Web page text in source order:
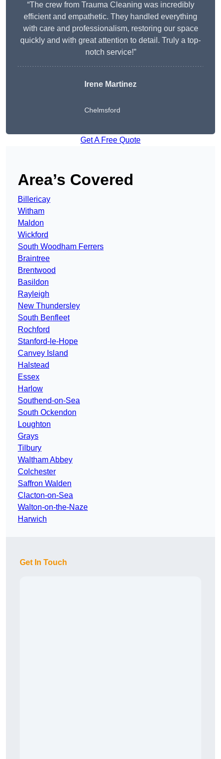
“The crew from Trauma Cleaning was incredibly
efficient and empathetic. They handled everything
with care and professionalism, restoring our space
quickly and with great attention to detail. Truly a top-
notch service!”
Irene Martinez
Chelmsford
Get A Free Quote
Area’s Covered
Billericay
Witham
Maldon
Wickford
South Woodham Ferrers
Braintree
Brentwood
Basildon
Rayleigh
New Thundersley
South Benfleet
Rochford
Stanford-le-Hope
Canvey Island
Halstead
Essex
Harlow
Southend-on-Sea
South Ockendon
Loughton
Grays
Tilbury
Waltham Abbey
Colchester
Saffron Walden
Clacton-on-Sea
Walton-on-the-Naze
Harwich
Get In Touch